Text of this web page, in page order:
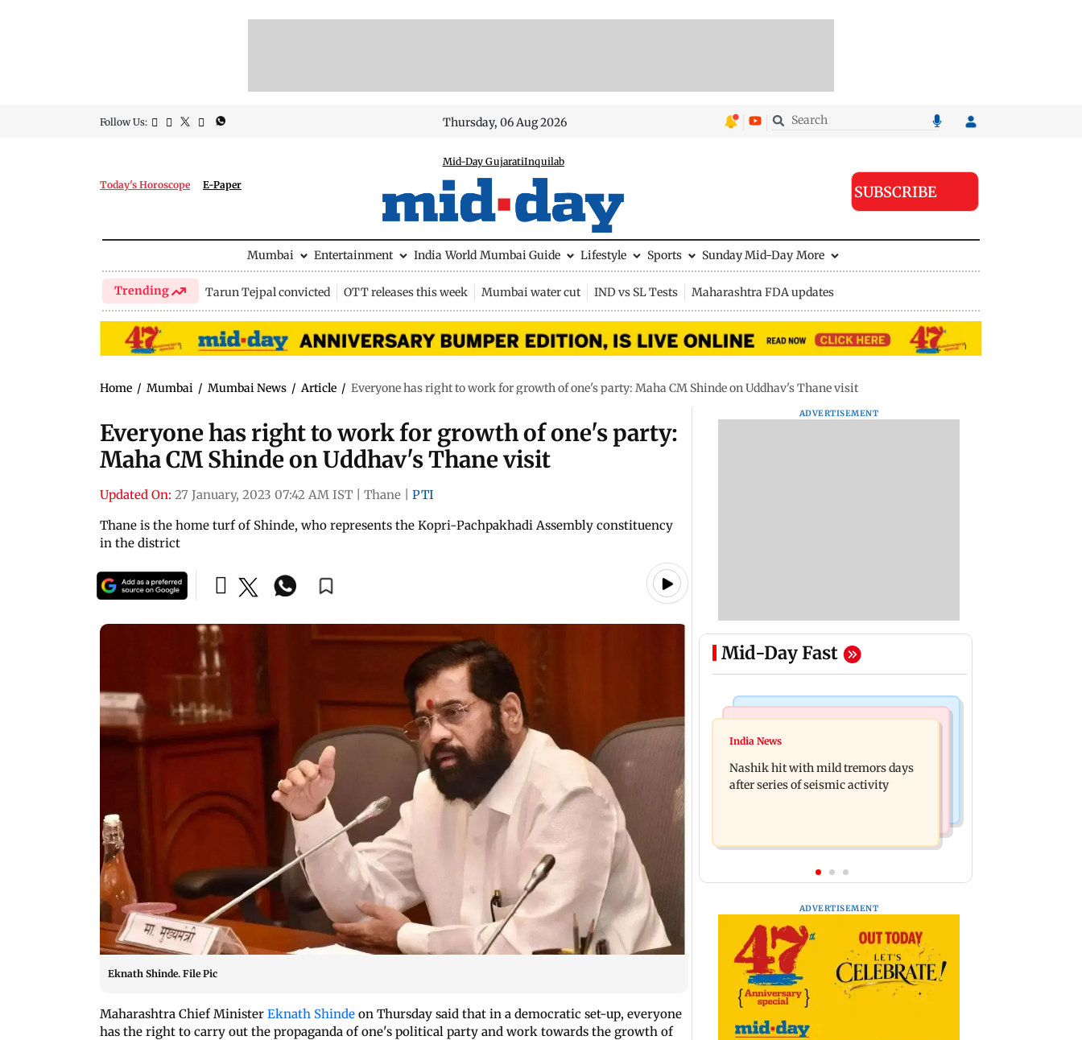
Follow Us: Thursday, 06 Aug 2026
Today's Horoscope E-Paper
Mid-Day GujaratiInquilab
SUBSCRIBE
Mumbai Entertainment India World Mumbai Guide Lifestyle Sports Sunday Mid-Day More
Trending Tarun Tejpal convicted OTT releases this week Mumbai water cut IND vs SL Tests Maharashtra FDA updates
Home / Mumbai / Mumbai News / Article / Everyone has right to work for growth of one's party: Maha CM Shinde on Uddhav's Thane visit
Everyone has right to work for growth of one's party:
Maha CM Shinde on Uddhav's Thane visit
Updated On: 27 January, 2023 07:42 AM IST Thane
PTI
Thane is the home turf of Shinde, who represents the Kopri-Pachpakhadi Assembly constituency
in the district
Eknath Shinde. File Pic
Maharashtra Chief Minister Eknath Shinde on Thursday said that in a democratic set-up, everyone
has the right to carry out the propaganda of one's political party and work towards the growth of
ADVERTISEMENT
Mid-Day Fast
Bollywood News
Golmaal 5 makers say film is NOT
releasing in December 2026
disturbing incident he witnessed in
Cape Town
India News
Nashik hit with mild tremors days
after series of seismic activity
ADVERTISEMENT